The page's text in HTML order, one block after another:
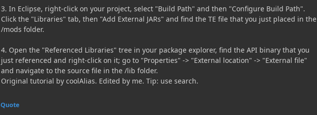
3. In Eclipse, right-click on your project, select "Build Path" and then "Configure Build Path".
Click the "Libraries" tab, then "Add External JARs" and find the TE file that you just placed in the
/mods folder.
4. Open the "Referenced Libraries" tree in your package explorer, find the API binary that you
just referenced and right-click on it; go to "Properties" -> "External location" -> "External file"
and navigate to the source file in the /lib folder.
Original tutorial by coolAlias. Edited by me. Tip: use search.
Quote